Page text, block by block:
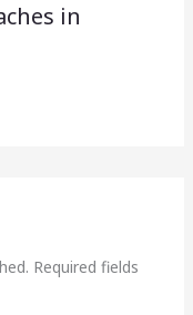
in
Required fields